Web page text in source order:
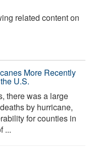
related content on
More Recently
U.S.
there was a large
by hurricane,
for counties in
...